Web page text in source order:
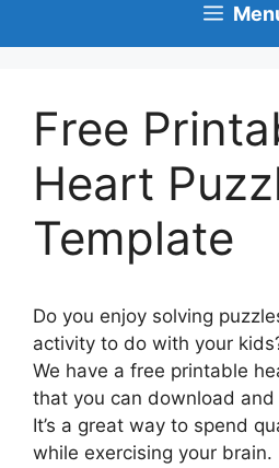
Free
Heart
Template
Do you enjoy solving
activity to do with your
We have a free printable
that you can download
It’s a great way to spend
while exercising your brain.